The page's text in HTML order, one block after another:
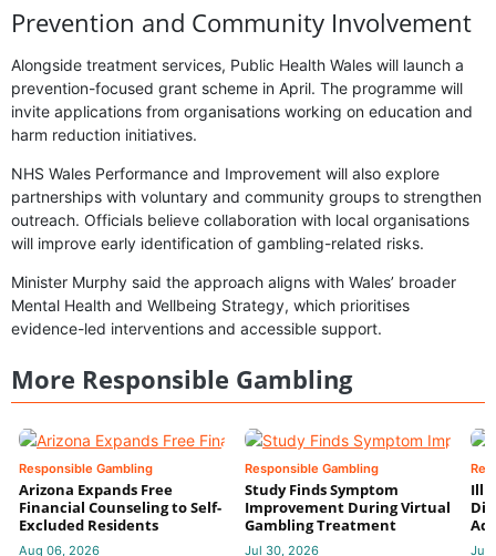
Prevention and Community Involvement
Alongside treatment services, Public Health Wales will launch a
prevention-focused grant scheme in April. The programme will
invite applications from organisations working on education and
harm reduction initiatives.
NHS Wales Performance and Improvement will also explore
partnerships with voluntary and community groups to strengthen
outreach. Officials believe collaboration with local organisations
will improve early identification of gambling-related risks.
Minister Murphy said the approach aligns with Wales’ broader
Mental Health and Wellbeing Strategy, which prioritises
evidence-led interventions and accessible support.
More Responsible Gambling
Responsible Gambling
Arizona Expands Free
Financial Counseling to Self-
Excluded Residents
Aug 06, 2026
Responsible Gambling
Study Finds Symptom
Improvement During Virtual
Gambling Treatment
Jul 30, 2026 Jul